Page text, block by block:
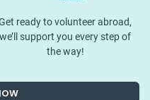
ready to volunteer abroad,
we’ll support you every step of
the way!